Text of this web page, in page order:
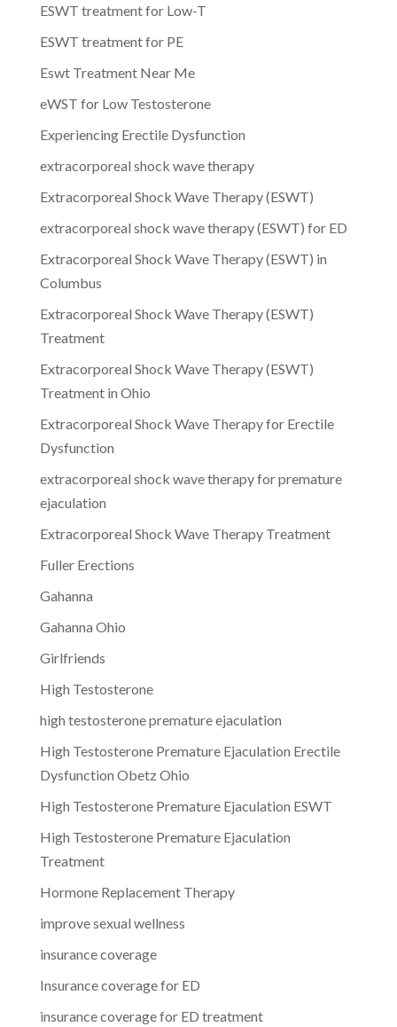
ESWT treatment for Low-T
ESWT treatment for PE
Eswt Treatment Near Me
eWST for Low Testosterone
Experiencing Erectile Dysfunction
extracorporeal shock wave therapy
Extracorporeal Shock Wave Therapy (ESWT)
extracorporeal shock wave therapy (ESWT) for ED
Extracorporeal Shock Wave Therapy (ESWT) in
Columbus
Extracorporeal Shock Wave Therapy (ESWT)
Treatment
Extracorporeal Shock Wave Therapy (ESWT)
Treatment in Ohio
Extracorporeal Shock Wave Therapy for Erectile
Dysfunction
extracorporeal shock wave therapy for premature
ejaculation
Extracorporeal Shock Wave Therapy Treatment
Fuller Erections
Gahanna
Gahanna Ohio
Girlfriends
High Testosterone
high testosterone premature ejaculation
High Testosterone Premature Ejaculation Erectile
Dysfunction Obetz Ohio
High Testosterone Premature Ejaculation ESWT
High Testosterone Premature Ejaculation
Treatment
Hormone Replacement Therapy
improve sexual wellness
insurance coverage
Insurance coverage for ED
insurance coverage for ED treatment